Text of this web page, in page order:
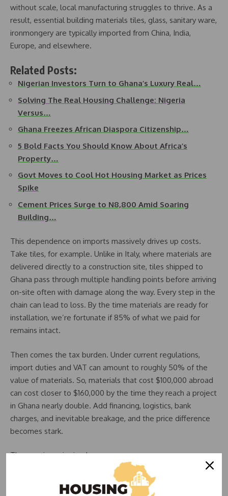
without scale, local manufacturing struggles to thrive. As a
result, essential building materials tiles, glass, sanitary ware,
ironmongery are typically imported from China, India,
Europe, and elsewhere.
Related Posts:
Nigerian Investors Turn to Ghana’s Luxury Real…
Solving The Real Housing Challenge: Nigeria
Versus…
Ghana Freezes African Diaspora Citizenship…
5 Bold Facts You Should Know About Africa’s
Property…
Govt Moves to Cool Hot Housing Market as Prices
Spike
Cement Prices Surge to N8,800 Amid Soaring
Building…
This dependence on imports massively drives up costs.
Take tiles, for example. Unlike in Italy, where materials are
delivered directly to a construction site, tiles shipped to
Ghana pass through multiple handling points before arriving
on-site often with damage along the way. Every step in the
chain can lead to loss. By the time materials are ready for
installation, we’re fortunate if 85% of what we paid for
remains intact.
Then comes the tax burden. Under current regulations,
import duties and VAT can amount to roughly 50% of the
value of materials. So, materials that cost $100,000 abroad
can cost closer to $160,000 by the time they reach a project
in Ghana nearly double. Add financing, logistics, bank
charges, and inevitable breakage, and the price difference
becomes stark.
The core issue is simple:
The cost of construction materials in Ghana is extremely